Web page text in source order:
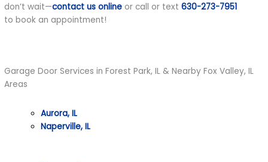
don’t wait—contact us online or call or text 630-273-7951
to book an appointment!
Garage Door Services in Forest Park, IL & Nearby Fox Valley, IL
Areas
Aurora, IL
Naperville, IL